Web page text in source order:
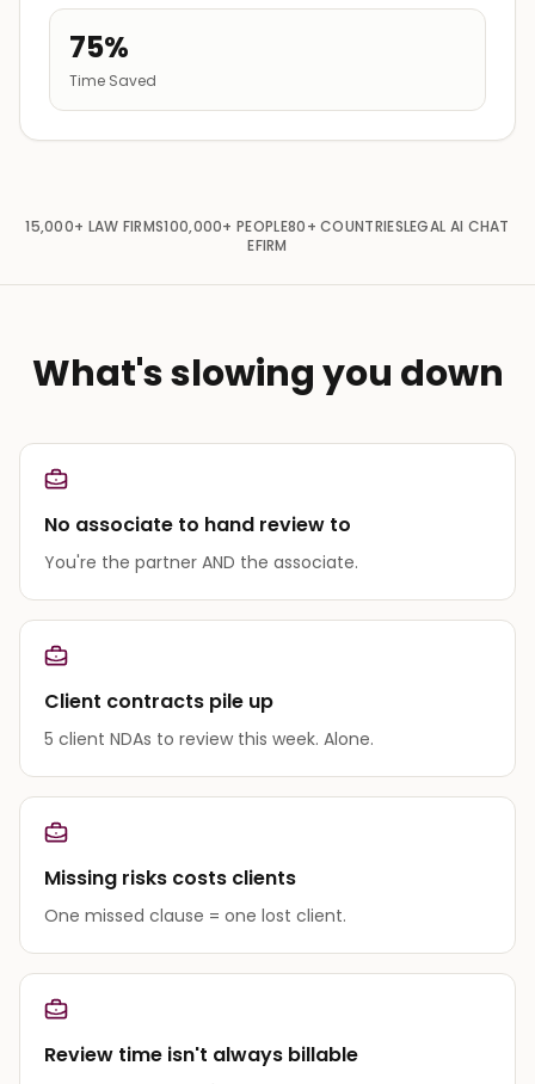
75%
Time Saved
15,000+ LAW FIRMS100,000+ PEOPLE80+ COUNTRIESLEGAL AI CHAT
EFIRM
What's slowing you down
No associate to hand review to
You're the partner AND the associate.
Client contracts pile up
5 client NDAs to review this week. Alone.
Missing risks costs clients
One missed clause = one lost client.
Review time isn't always billable